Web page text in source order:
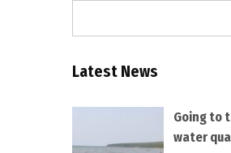
Latest News
Going to
water